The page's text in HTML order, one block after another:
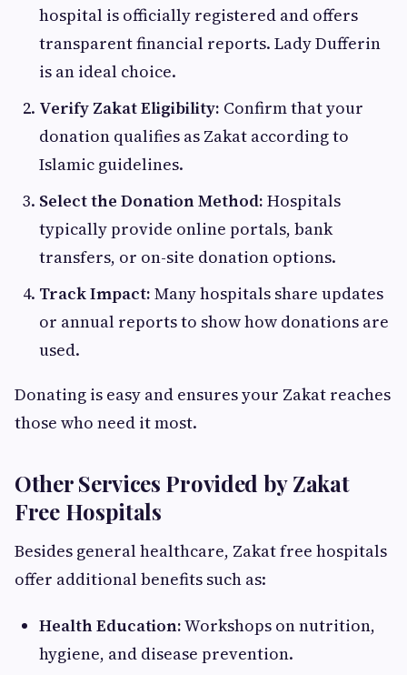
hospital is officially registered and offers
transparent financial reports. Lady Dufferin
is an ideal choice.
Verify Zakat Eligibility: Confirm that your
donation qualifies as Zakat according to
Islamic guidelines.
Select the Donation Method: Hospitals
typically provide online portals, bank
transfers, or on-site donation options.
Track Impact: Many hospitals share updates
or annual reports to show how donations are
used.
Donating is easy and ensures your Zakat reaches
those who need it most.
Other Services Provided by Zakat
Free Hospitals
Besides general healthcare, Zakat free hospitals
offer additional benefits such as:
Health Education:Workshops on nutrition,
hygiene, and disease prevention.